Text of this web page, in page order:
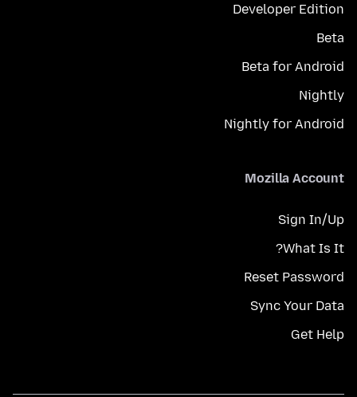
Developer Edition
Beta
Beta for Android
Nightly
Nightly for Android
Mozilla Account
Sign In/Up
What Is It?
Reset Password
Sync Your Data
Get Help